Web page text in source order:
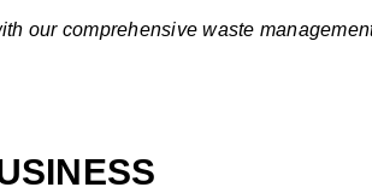
our comprehensive waste